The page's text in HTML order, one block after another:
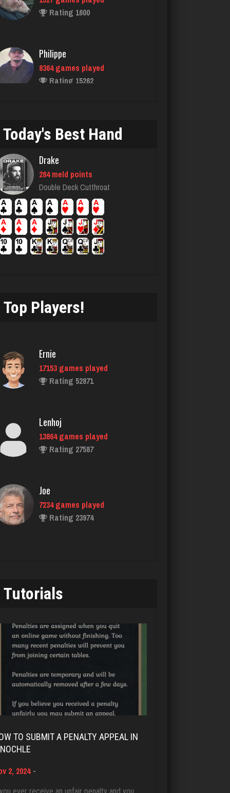
Rating 15262
Rating 1841
lilah
4146 games played
Cjh
1579 games played
Clyde
5901 games played
Frankjay
66 games played
Knucks
151 games played
Don
248 games played
7644 games played
smores
1963 games played
Rating 2836
cal
Rating 4109
Today's Best Hand
Drake
284 meld points
Double Deck Cutthroat
Top Players!
Ernie
17153 games played
Rating 52871
Lenhoj
13864 games played
Rating 27587
Joe
7234 games played
Rating 23974
Rating 19244
Brady
9384 games played
Rating 19201
5045 games played
Tutorials
TO SUBMIT A PENALTY APPEAL IN
2, 2024 -